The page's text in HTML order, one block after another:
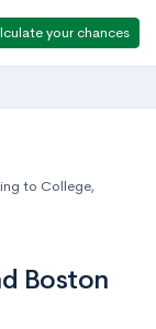
your chances
to College,
Boston